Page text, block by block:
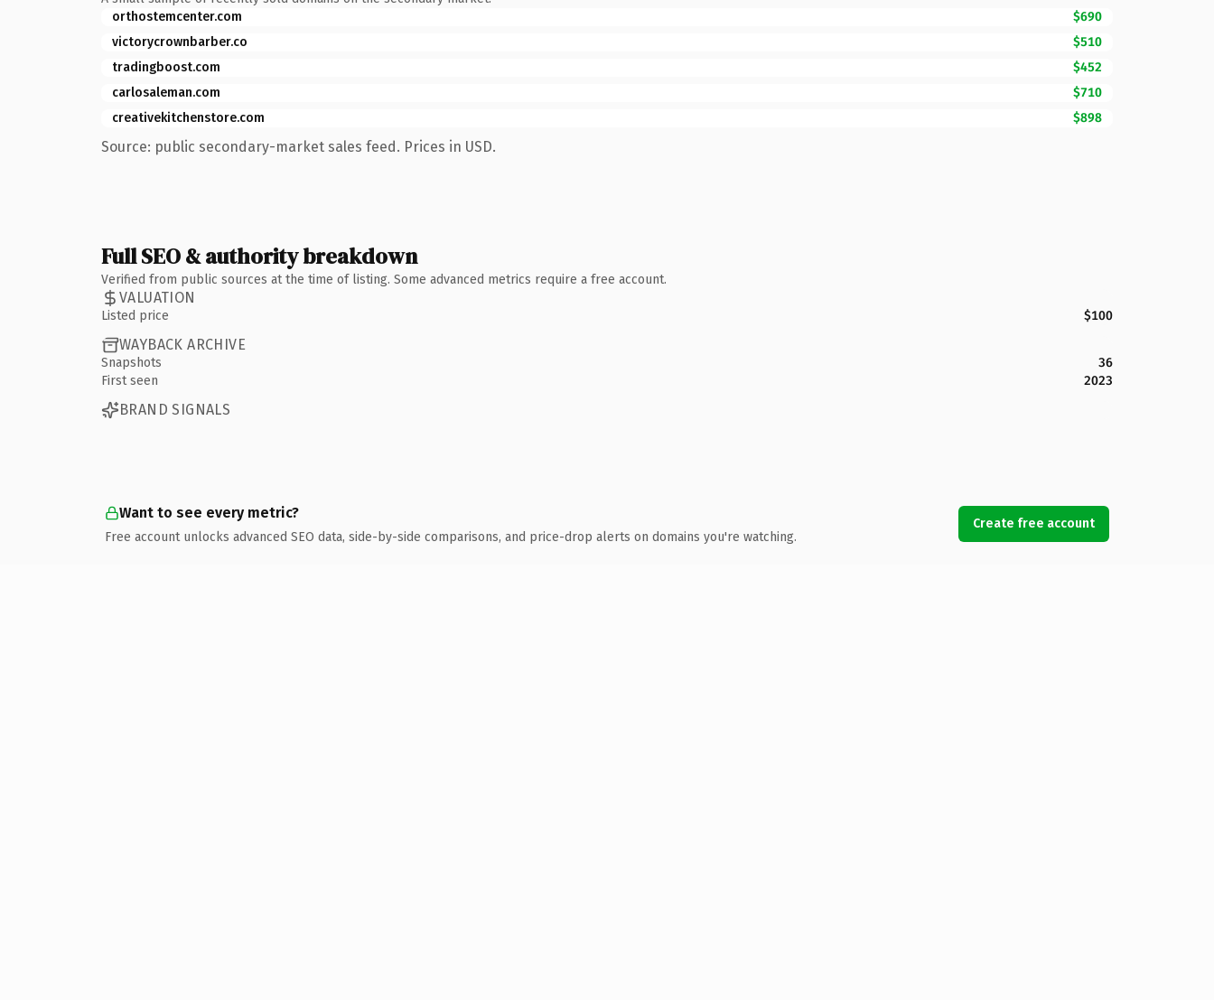
orthostemcenter.com
$690
victorycrownbarber.co
$510
tradingboost.com
$452
carlosaleman.com
$710
creativekitchenstore.com
$898
Source: public secondary-market sales feed. Prices in USD.
Full SEO & authority breakdown
Verified from public sources at the time of listing. Some advanced metrics require a free account.
VALUATION
Listed price $100
WAYBACK ARCHIVE
Snapshots
36
First seen
2023
BRAND SIGNALS
Want to see every metric?
Free account unlocks advanced SEO data, side-by-side comparisons, and price-drop alerts on domains you're watching.
Create free account